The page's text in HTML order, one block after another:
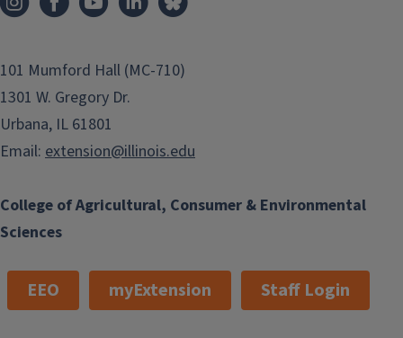
College of Agricultural, Consumer & Environmental
Sciences
101 Mumford Hall (MC-710)
1301 W. Gregory Dr.
Urbana, IL 61801
Email: extension@illinois.edu
EEO myExtension Staff Login